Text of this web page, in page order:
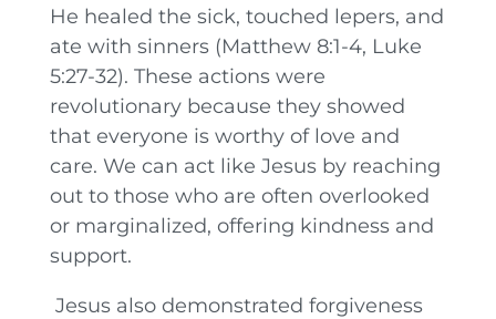
He healed the sick, touched lepers, and
ate with sinners (Matthew 8:1-4, Luke
5:27-32). These actions were
revolutionary because they showed
that everyone is worthy of love and
care. We can act like Jesus by reaching
out to those who are often overlooked
or marginalized, offering kindness and
support.
Jesus also demonstrated forgiveness